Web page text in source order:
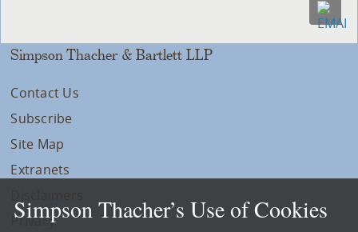
Simpson Thacher & Bartlett LLP
Contact Us
Subscribe
Site Map
Extranets
Privacy
Simpson Thacher’s Use of Cookies